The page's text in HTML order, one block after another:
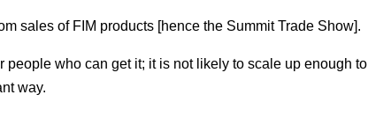
sales of FIM products [hence the Summit Trade Show].
people who can get it; it is not likely to scale up enough to
way.